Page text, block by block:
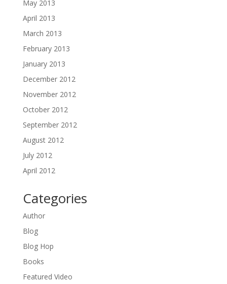
May 2013
April 2013
March 2013
February 2013
January 2013
December 2012
November 2012
October 2012
September 2012
August 2012
July 2012
April 2012
Categories
Author
Blog
Blog Hop
Books
Featured Video